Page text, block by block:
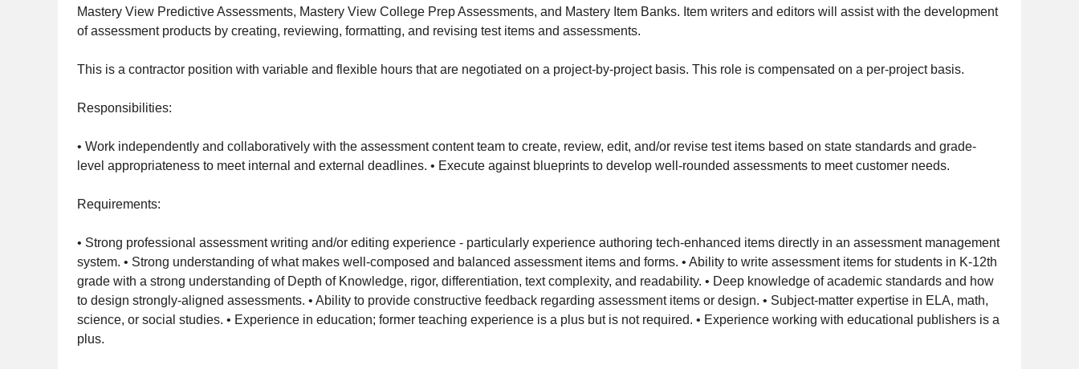
Mastery View Predictive Assessments, Mastery View College Prep Assessments, and Mastery Item Banks. Item writers and editors will assist with the development
of assessment products by creating, reviewing, formatting, and revising test items and assessments.
This is a contractor position with variable and flexible hours that are negotiated on a project-by-project basis. This role is compensated on a per-project basis.
Responsibilities:
• Work independently and collaboratively with the assessment content team to create, review, edit, and/or revise test items based on state standards and grade-
level appropriateness to meet internal and external deadlines. • Execute against blueprints to develop well-rounded assessments to meet customer needs.
Requirements:
• Strong professional assessment writing and/or editing experience - particularly experience authoring tech-enhanced items directly in an assessment management
system. • Strong understanding of what makes well-composed and balanced assessment items and forms. • Ability to write assessment items for students in K-12th
grade with a strong understanding of Depth of Knowledge, rigor, differentiation, text complexity, and readability. • Deep knowledge of academic standards and how
to design strongly-aligned assessments. • Ability to provide constructive feedback regarding assessment items or design. • Subject-matter expertise in ELA, math,
science, or social studies. • Experience in education; former teaching experience is a plus but is not required. • Experience working with educational publishers is a
plus.